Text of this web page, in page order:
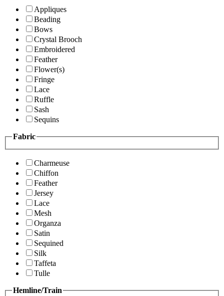
Appliques
Beading
Bows
Crystal Brooch
Embroidered
Feather
Flower(s)
Fringe
Lace
Ruffle
Sash
Sequins
Fabric
Charmeuse
Chiffon
Feather
Jersey
Lace
Mesh
Organza
Satin
Sequined
Silk
Taffeta
Tulle
Hemline/Train